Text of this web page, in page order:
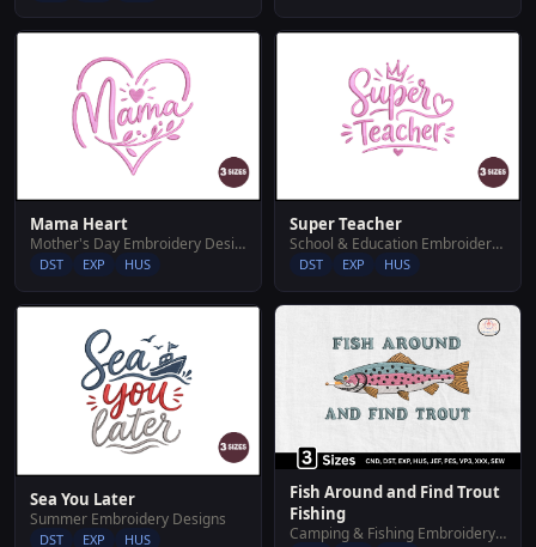
Mama Heart
Mother's Day Embroidery Designs
DST EXP HUS
Super Teacher
School & Education Embroidery Designs
DST EXP HUS
Sea You Later
Summer Embroidery Designs
DST EXP HUS
Fish Around and Find Trout
Fishing
Camping & Fishing Embroidery Designs